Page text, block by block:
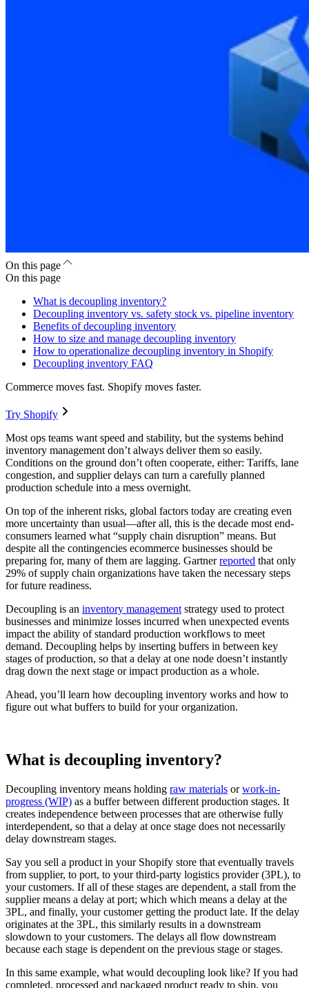
On this page
On this page
What is decoupling inventory?
Decoupling inventory vs. safety stock vs. pipeline inventory
Benefits of decoupling inventory
How to size and manage decoupling inventory
How to operationalize decoupling inventory in Shopify
Decoupling inventory FAQ
Commerce moves fast. Shopify moves faster.
Try Shopify
Most ops teams want speed and stability, but the systems behind
inventory management don’t always deliver them so easily.
Conditions on the ground don’t often cooperate, either: Tariffs, lane
congestion, and supplier delays can turn a carefully planned
production schedule into a mess overnight.
On top of the inherent risks, global factors today are creating even
more uncertainty than usual—after all, this is the decade most end-
consumers learned what “supply chain disruption” means. But
despite all the contingencies ecommerce businesses should be
preparing for, many of them are lagging. Gartnerreported that only
29% of supply chain organizations have taken the necessary steps
for future readiness.
Decoupling is an inventory management strategy used to protect
businesses and minimize losses incurred when unexpected events
impact the ability of standard production workflows to meet
demand. Decoupling helps by inserting buffers in between key
stages of production, so that a delay at one node doesn’t instantly
drag down the next stage or impact production as a whole.
Ahead, you’ll learn how decoupling inventory works and how to
figure out what buffers to build for your organization.
What is decoupling inventory?
Decoupling inventory means holding raw materials orwork-in-
progress (WIP) as a buffer between different production stages. It
creates independence between processes that are otherwise fully
interdependent, so that a delay at once stage does not necessarily
delay downstream stages.
Say you sell a product in your Shopify store that eventually travels
from supplier, to port, to your third-party logistics provider (3PL), to
your customers. If all of these stages are dependent, a stall from the
supplier means a delay at port; which which means a delay at the
3PL, and finally, your customer getting the product late. If the delay
originates at the 3PL, this similarly results in a downstream
slowdown to your customers. The delays all flow downstream
because each stage is dependent on the previous stage or stages.
In this same example, what would decoupling look like? If you had
completed, processed and packaged product ready to ship, you